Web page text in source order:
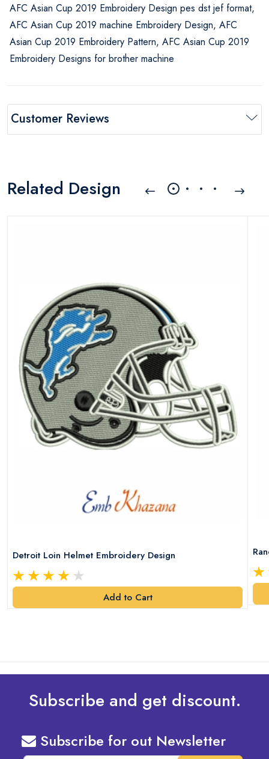
AFC Asian Cup 2019 Embroidery Design pes dst jef format,
AFC Asian Cup 2019 machine Embroidery Design, AFC
Asian Cup 2019 Embroidery Pattern, AFC Asian Cup 2019
Embroidery Designs for brother machine
Customer Reviews
Related Design
Detroit Loin Helmet Embroidery Design
Add to Cart
Subscribe and get discount.
Subscribe for out Newsletter